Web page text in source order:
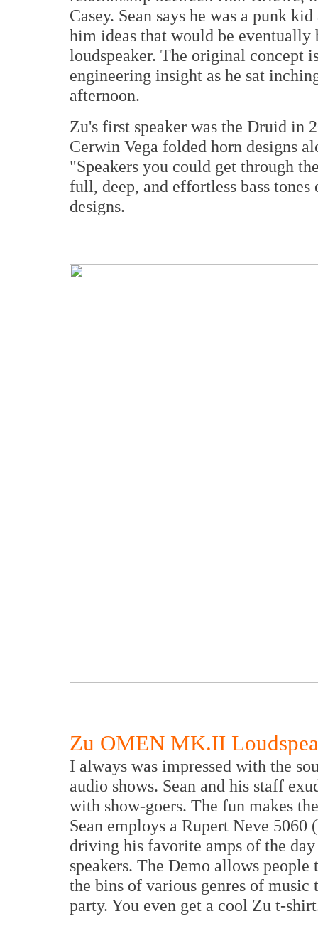
Casey. Sean says he was a punk
him ideas that would be
loudspeaker. The original concept
engineering insight as he sat
afternoon.
Zu's first speaker was the Druid in
Cerwin Vega folded horn designs
"Speakers you could get through
full, deep, and effortless bass
designs.
Zu OMEN MK.II
I always was impressed with the
audio shows. Sean and his staff
with show-goers. The fun makes
Sean employs a Rupert Neve
driving his favorite amps of the
speakers. The Demo allows
the bins of various genres of
party. You even get a cool Zu t-